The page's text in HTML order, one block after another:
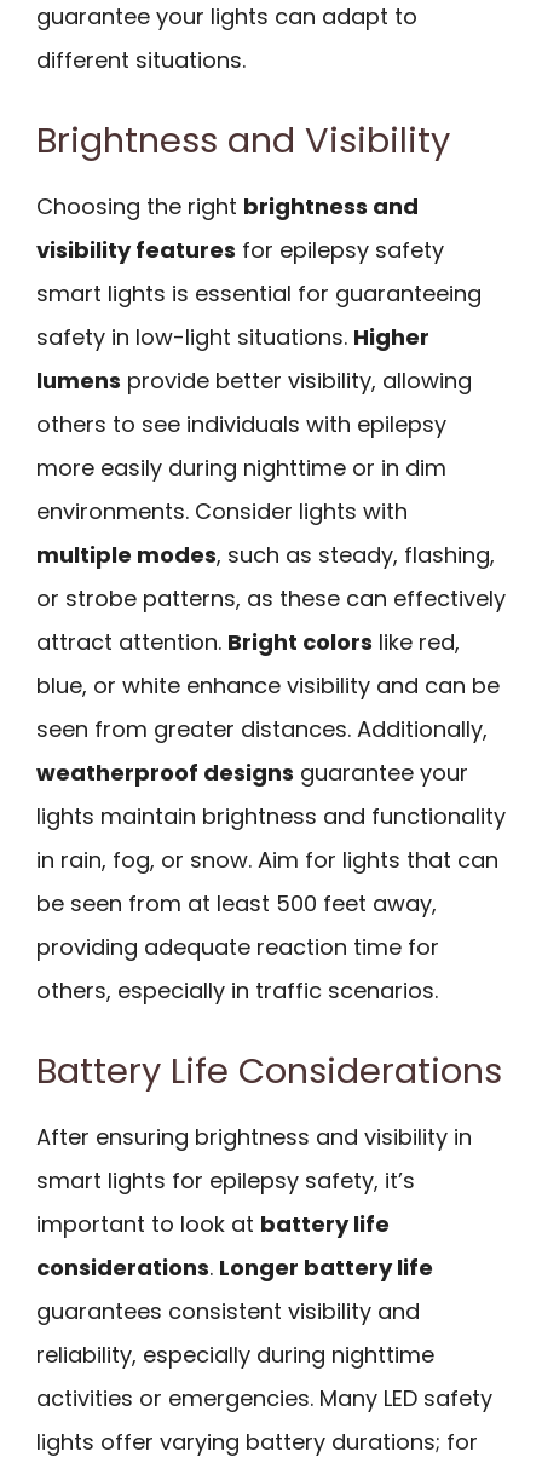
guarantee your lights can adapt to
different situations.
Brightness and Visibility
Choosing the right brightness and
visibility features for epilepsy safety
smart lights is essential for guaranteeing
safety in low-light situations. Higher
lumens provide better visibility, allowing
others to see individuals with epilepsy
more easily during nighttime or in dim
environments. Consider lights with
multiple modes, such as steady, flashing,
or strobe patterns, as these can effectively
attract attention. Bright colors like red,
blue, or white enhance visibility and can be
seen from greater distances. Additionally,
weatherproof designs guarantee your
lights maintain brightness and functionality
in rain, fog, or snow. Aim for lights that can
be seen from at least 500 feet away,
providing adequate reaction time for
others, especially in traffic scenarios.
Battery Life Considerations
After ensuring brightness and visibility in
smart lights for epilepsy safety, it’s
important to look at battery life
considerations. Longer battery life
guarantees consistent visibility and
reliability, especially during nighttime
activities or emergencies. Many LED safety
lights offer varying battery durations; for